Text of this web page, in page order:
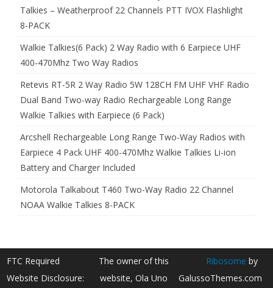
Talkies – Weatherproof 22 Channels PTT IVOX Flashlight
8-PACK
Walkie Talkies(6 Pack) 2 Way Radio with 6 Earpiece UHF
400-470Mhz Two Way Radios
Retevis RT-5R 2 Way Radio 5W 128CH FM UHF VHF Radio
Dual Band Two-way Radio Rechargeable Long Range
Walkie Talkies with Earpiece (6 Pack)
Arcshell Rechargeable Long Range Two-Way Radios with
Earpiece 4 Pack UHF 400-470Mhz Walkie Talkies Li-ion
Battery and Charger Included
Motorola Talkabout T460 Two-Way Radio 22 Channel
NOAA Walkie Talkies 8-PACK
FTC Required
Website Disclosure:
The owner of this
website, Ola Uno
Ribosome by
GalussoThemes.com